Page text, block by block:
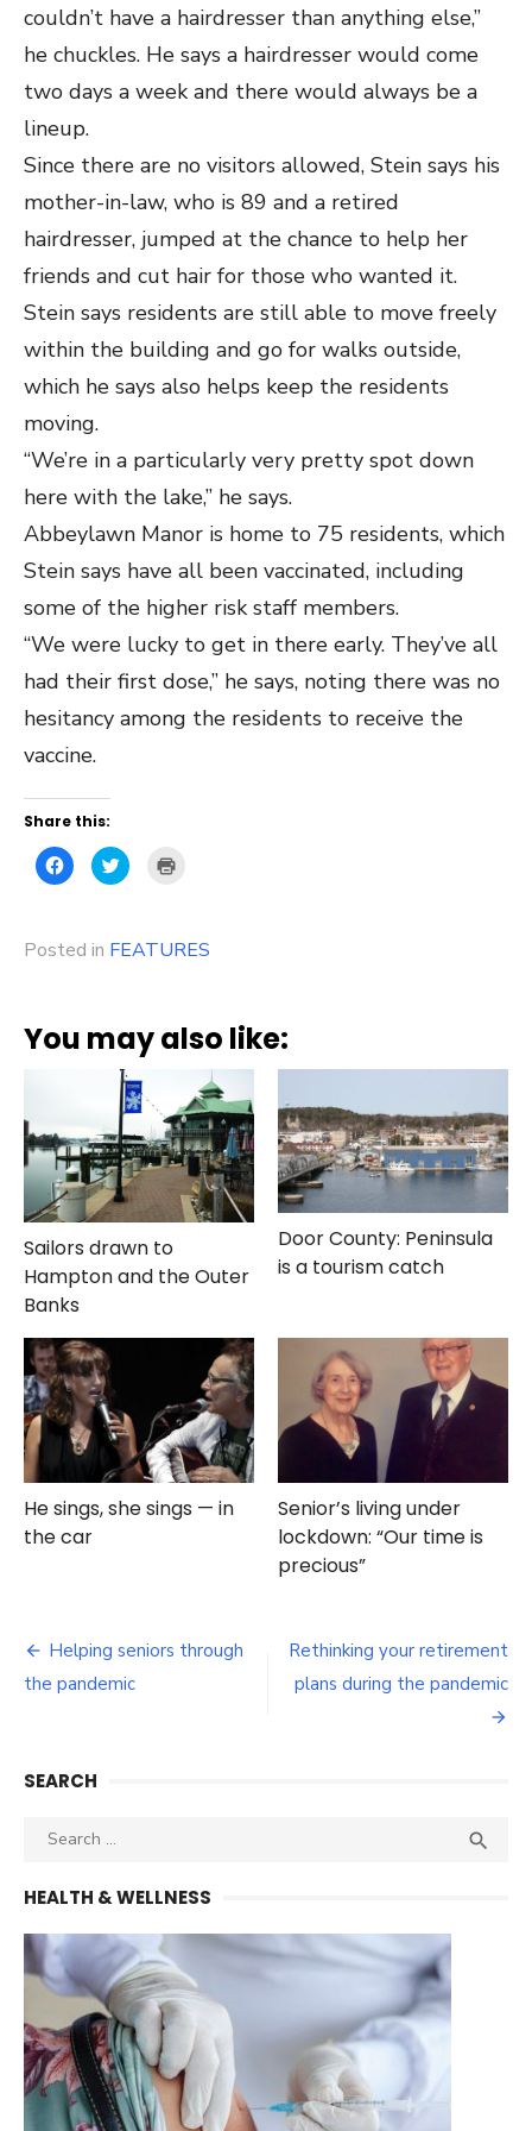
couldn’t have a hairdresser than anything else,”
he chuckles. He says a hairdresser would come
two days a week and there would always be a
lineup.
Since there are no visitors allowed, Stein says his
mother-in-law, who is 89 and a retired
hairdresser, jumped at the chance to help her
friends and cut hair for those who wanted it.
Stein says residents are still able to move freely
within the building and go for walks outside,
which he says also helps keep the residents
moving.
“We’re in a particularly very pretty spot down
here with the lake,” he says.
Abbeylawn Manor is home to 75 residents, which
Stein says have all been vaccinated, including
some of the higher risk staff members.
“We were lucky to get in there early. They’ve all
had their first dose,” he says, noting there was no
hesitancy among the residents to receive the
vaccine.
Share this:
Click
to
share
in
new
Click
to
in
new
window)
Posted in FEATURES
You may also like:
Sailors drawn to
Hampton and the Outer
Banks
Door County: Peninsula
is a tourism catch
He sings, she sings — in
the car
Senior’s living under
lockdown: “Our time is
precious”
Post
navigation
Helping seniors through
the pandemic
Rethinking your retirement
plans during the pandemic
SEARCH
Search

HEALTH & WELLNESS